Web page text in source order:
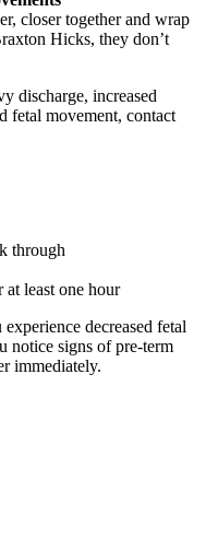
closer together and wrap
Hicks, they don’t
discharge, increased
fetal movement, contact
through
least one hour
decreased fetal
notice signs of pre-term
immediately.